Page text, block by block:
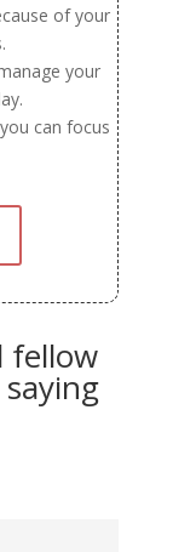
of your
your
can focus
fellow